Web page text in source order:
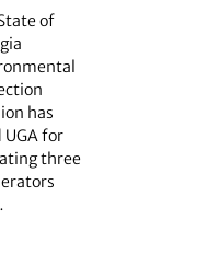
of
has
UGA for
three